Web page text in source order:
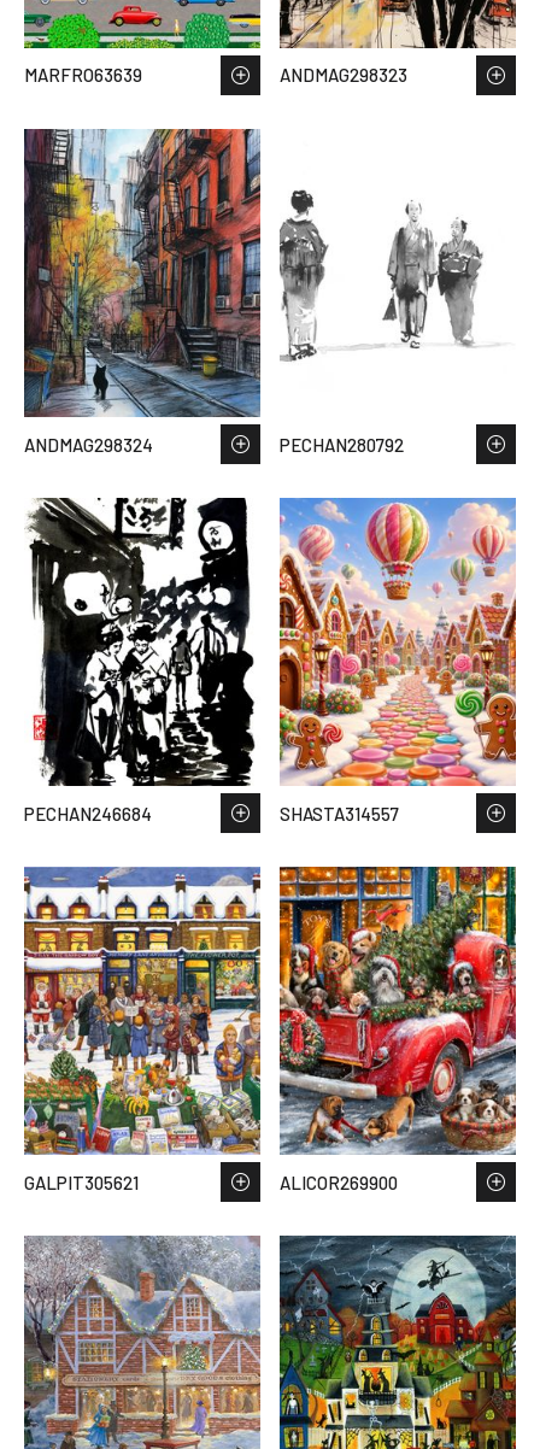
MARFRO63639 ANDMAG298323
ANDMAG298324 PECHAN280792
PECHAN246684 SHASTA314557
GALPIT305621 ALICOR269900